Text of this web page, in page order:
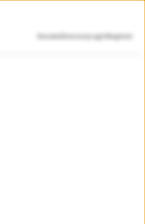
Donate Directory Login Register